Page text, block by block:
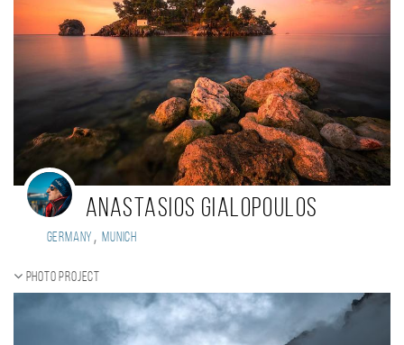
Anastasios Gialopoulos
Germany , Munich
Photo project